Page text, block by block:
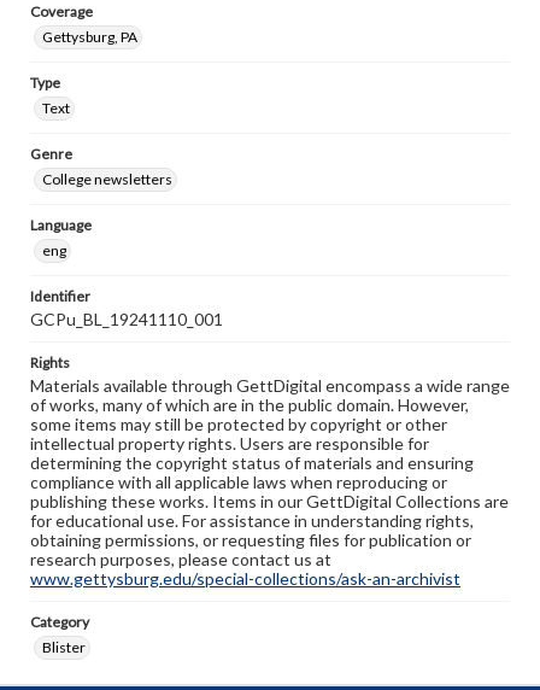
Coverage
Gettysburg, PA
Type
Text
Genre
College newsletters
Language
eng
Identifier
GCPu_BL_19241110_001
Rights
Materials available through GettDigital encompass a wide range
of works, many of which are in the public domain. However,
some items may still be protected by copyright or other
intellectual property rights. Users are responsible for
determining the copyright status of materials and ensuring
compliance with all applicable laws when reproducing or
publishing these works. Items in our GettDigital Collections are
for educational use. For assistance in understanding rights,
obtaining permissions, or requesting files for publication or
research purposes, please contact us at
www.gettysburg.edu/special-collections/ask-an-archivist
Category
Blister